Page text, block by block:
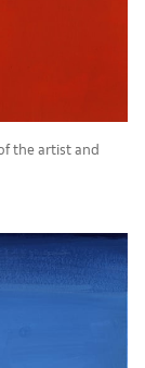
the artist and